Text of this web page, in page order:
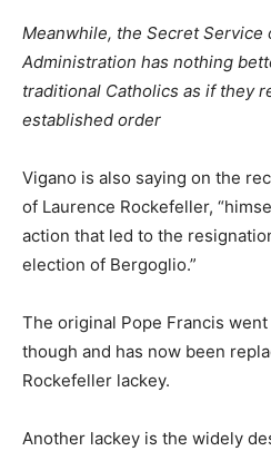
Meanwhile, the Secret Service
Administration has nothing
traditional Catholics as if they
established order
Vigano is also saying on the
of Laurence Rockefeller,
action that led to the
election of Bergoglio.”
The original Pope Francis
though and has now been
Rockefeller lackey.
Another lackey is the widely